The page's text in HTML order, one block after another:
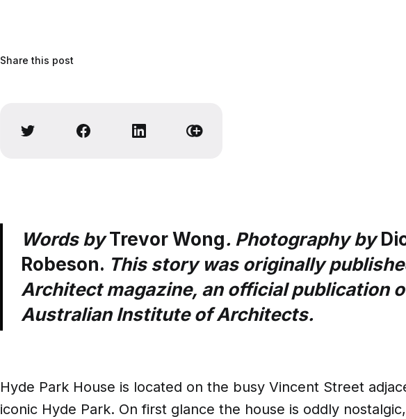
Share this post
Words byTrevor Wong. Photography by
Robeson. This story was originally
Architect magazine, an official publication
Australian Institute of Architects.
Hyde Park House is located on the busy Vincent Street
iconic Hyde Park. On first glance the house is oddly